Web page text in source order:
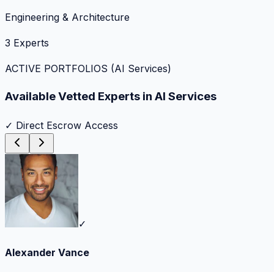
Engineering & Architecture
3 Experts
ACTIVE PORTFOLIOS (AI Services)
Available Vetted Experts in AI Services
✓ Direct Escrow Access
✓
Alexander Vance